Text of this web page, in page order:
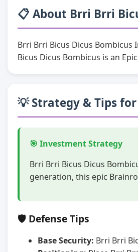
📋 About Brri Brri
Brri Brri Bicus Dicus Bombicus
Bicus Dicus Bombicus is an
💡 Strategy & Tips
🎯 Investment Strategy
Brri Brri Bicus Dicus
generation, this epic
🛡️ Defense Tips
Base Security: Brri Brri